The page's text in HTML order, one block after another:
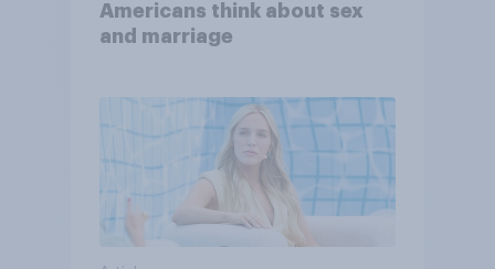
Americans think about sex
and marriage